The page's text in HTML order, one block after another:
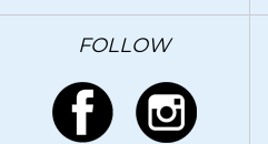
FOLLOW